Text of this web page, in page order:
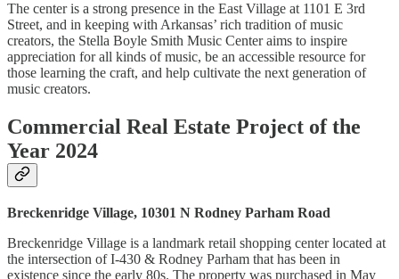
The center is a strong presence in the East Village at 1101 E 3rd
Street, and in keeping with Arkansas’ rich tradition of music
creators, the Stella Boyle Smith Music Center aims to inspire
appreciation for all kinds of music, be an accessible resource for
those learning the craft, and help cultivate the next generation of
music creators.
Commercial Real Estate Project of the
Year 2024
Breckenridge Village, 10301 N Rodney Parham Road
Breckenridge Village is a landmark retail shopping center located at
the intersection of I-430 & Rodney Parham that has been in
existence since the early 80s. The property was purchased in May